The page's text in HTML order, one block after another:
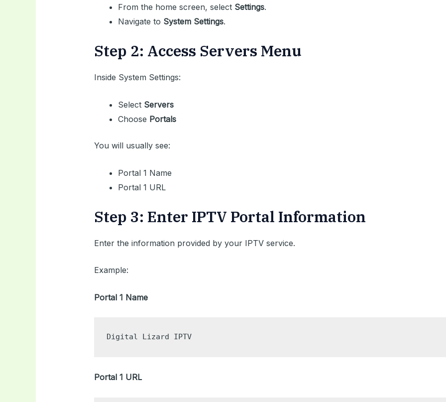
From the home screen, select Settings.
Navigate to System Settings.
Step 2: Access Servers Menu
Inside System Settings:
Select Servers
Choose Portals
You will usually see:
Portal 1 Name
Portal 1 URL
Step 3: Enter IPTV Portal Information
Enter the information provided by your IPTV service.
Example:
Portal 1 Name
Digital Lizard IPTV
Portal 1 URL